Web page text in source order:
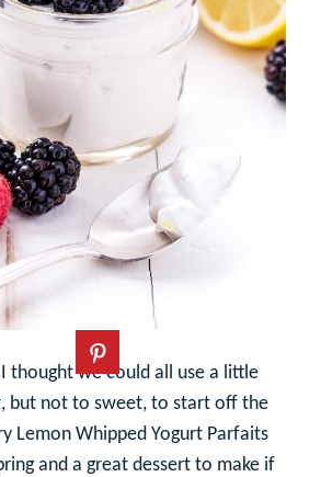
thought we could all use a little
but not to sweet, to start off the
Lemon Whipped Yogurt Parfaits
and a great dessert to make if